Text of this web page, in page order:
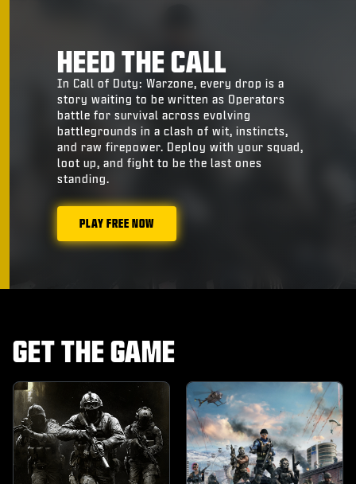
HEED THE CALL
In Call of Duty: Warzone, every drop is a
story waiting to be written as Operators
battle for survival across evolving
battlegrounds in a clash of wit, instincts,
and raw firepower. Deploy with your squad,
loot up, and fight to be the last ones
standing.
PLAY FREE NOW
GET THE GAME